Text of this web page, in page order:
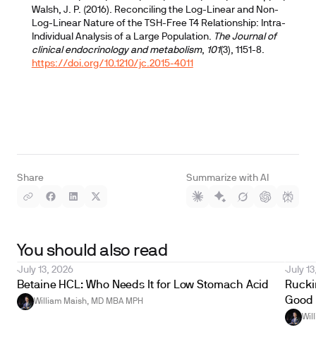
Share Summarize with AI
Walsh, J. P. (2016). Reconciling the Log-Linear and Non-
Log-Linear Nature of the TSH-Free T4 Relationship: Intra-
Individual Analysis of a Large Population. The Journal of
clinical endocrinology and metabolism, 101(3), 1151-8.
https://doi.org/10.1210/jc.2015-4011
You should also read
July 13, 2026
Betaine HCL: Who Needs It for Low Stomach Acid
William Maish, MD MBA MPH
July
Good